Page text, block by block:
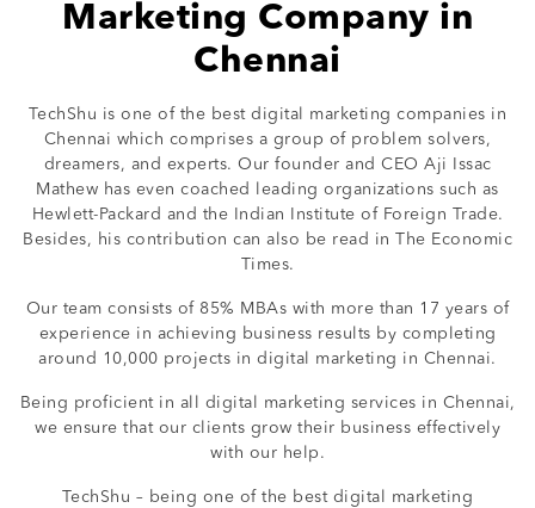
Marketing Company in
Chennai
TechShu is one of the best digital marketing companies in
Chennai which comprises a group of problem solvers,
dreamers, and experts. Our founder and CEO Aji Issac
Mathew has even coached leading organizations such as
Hewlett-Packard and the Indian Institute of Foreign Trade.
Besides, his contribution can also be read in The Economic
Times.
Our team consists of 85% MBAs with more than 17 years of
experience in achieving business results by completing
around 10,000 projects in digital marketing in Chennai.
Being proficient in all digital marketing services in Chennai,
we ensure that our clients grow their business effectively
with our help.
TechShu – being one of the best digital marketing